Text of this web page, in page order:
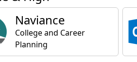
Naviance
College and Career
Planning